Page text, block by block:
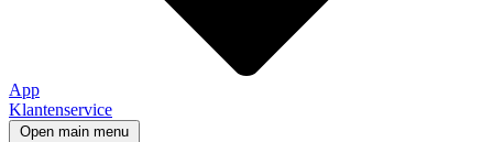
App
Klantenservice
Open main menu